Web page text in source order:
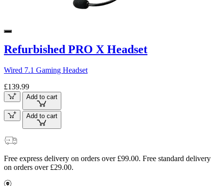
Refurbished PRO X Headset
Wired 7.1 Gaming Headset
£139.99
Add to cart
Add to cart
Free express delivery on orders over £99.00. Free standard delivery
on orders over £29.00.